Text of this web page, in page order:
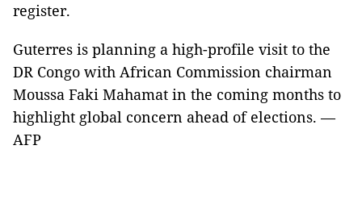
register.
Guterres is planning a high-profile visit to the
DR Congo with African Commission chairman
Moussa Faki Mahamat in the coming months to
highlight global concern ahead of elections. —
AFP